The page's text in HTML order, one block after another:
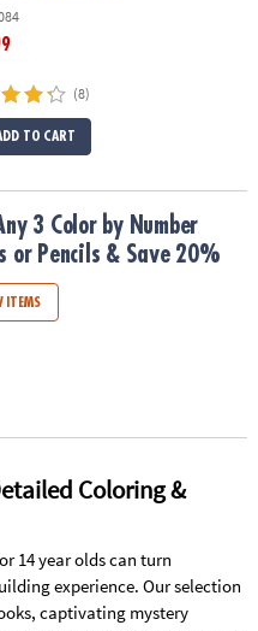
(8)
TO CART
or Pencils & Save 20%
3 Color by Number
or Pencils & Save 20%
ITEMS
Coloring &
14 year olds can turn
experience. Our selection
captivating mystery